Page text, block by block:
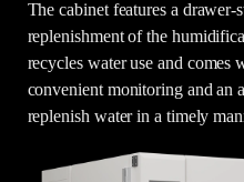
The cabinet features a
replenishment of the
recycles water use and
convenient monitoring and an
replenish water in a timely